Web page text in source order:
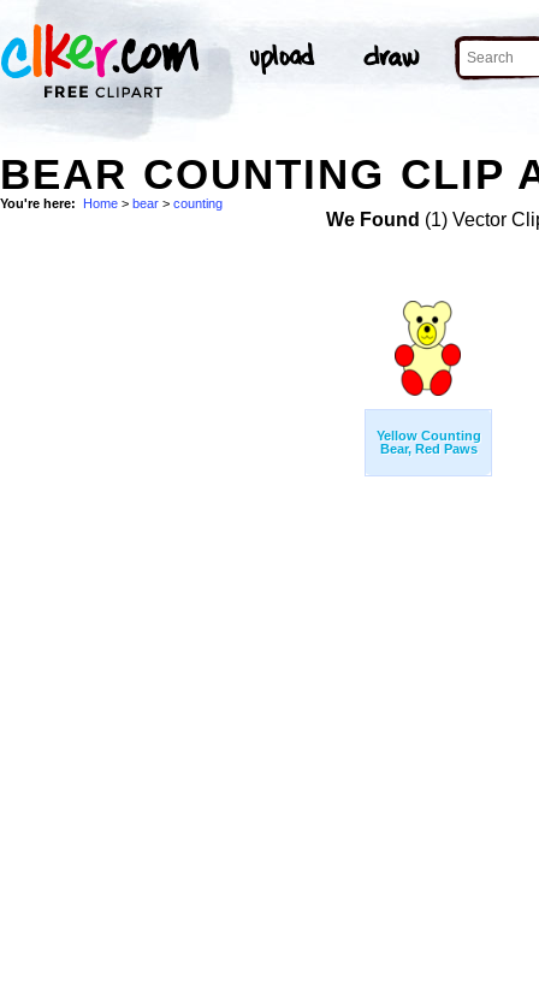
BEAR COUNTING CLIP
You're here: Home > bear > counting
We Found (1) Vector
Yellow Counting
Bear, Red Paws